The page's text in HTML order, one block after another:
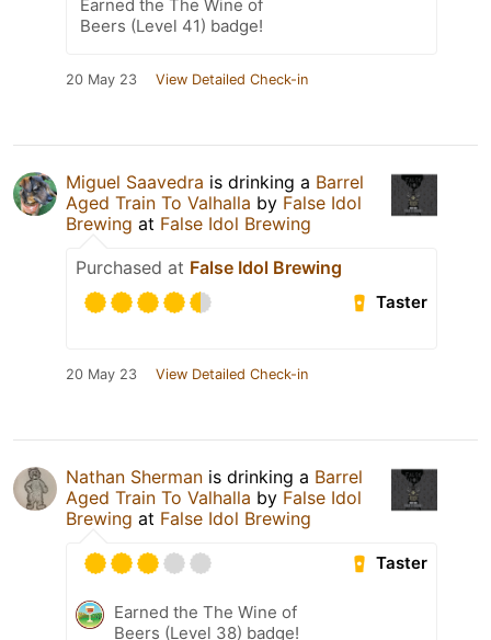
Earned the The Wine of
Beers (Level 41) badge!
20 May 23 View Detailed Check-in
Miguel Saavedra is drinking a Barrel
Aged Train To Valhalla by False Idol
Brewing at False Idol Brewing
Purchased at False Idol Brewing
Taster
20 May 23 View Detailed Check-in
Nathan Sherman is drinking a Barrel
Aged Train To Valhalla by False Idol
Brewing at False Idol Brewing
Taster
Earned the The Wine of
Beers (Level 38) badge!